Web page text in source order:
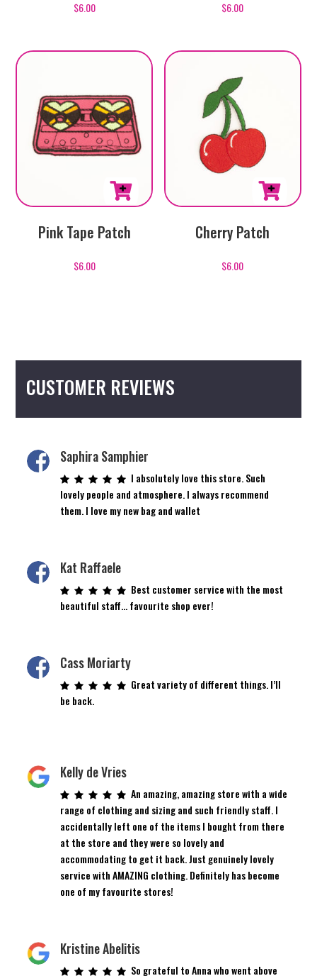
$6.00 $6.00
Pink Tape Patch
$6.00
Cherry Patch
$6.00
CUSTOMER REVIEWS
Saphira Samphier
I absolutely love this store. Such
lovely people and atmosphere. I always recommend
them. I love my new bag and wallet
Kat Raffaele
Best customer service with the most
beautiful staff… favourite shop ever!
Cass Moriarty
Great variety of different things. I’ll
be back.
Kelly de Vries
An amazing, amazing store with a wide
range of clothing and sizing and such friendly staff. I
accidentally left one of the items I bought from there
at the store and they were so lovely and
accommodating to get it back. Just genuinely lovely
service with AMAZING clothing. Definitely has become
one of my favourite stores!
Kristine Abelitis
So grateful to Anna who went above